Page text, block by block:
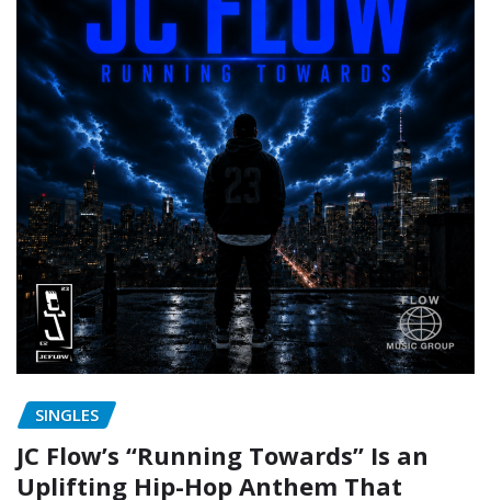
SINGLES
JC Flow’s “Running Towards” Is an
Uplifting Hip-Hop Anthem That